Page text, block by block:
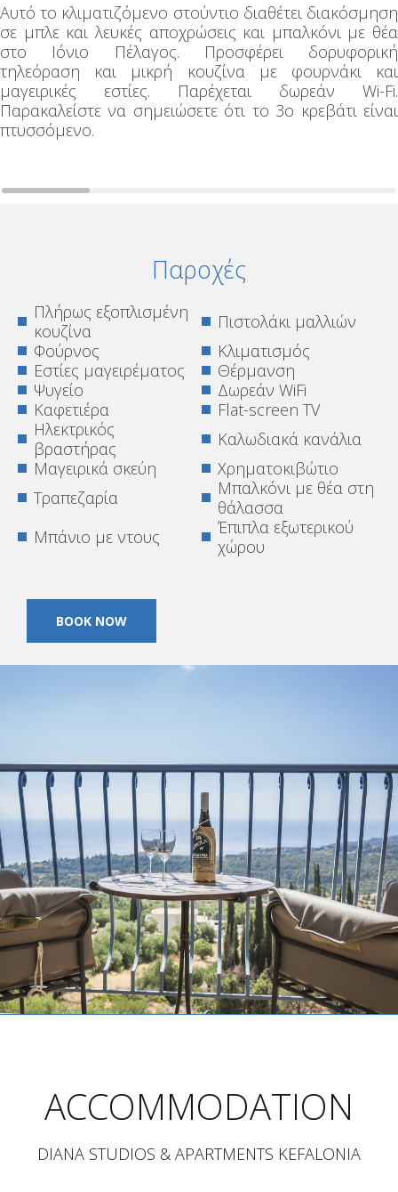
Αυτό το κλιματιζόμενο στούντιο διαθέτει διακόσμηση
σε μπλε και λευκές αποχρώσεις και μπαλκόνι με θέα
στο Ιόνιο Πέλαγος. Προσφέρει δορυφορική
τηλεόραση και μικρή κουζίνα με φουρνάκι και
μαγειρικές εστίες. Παρέχεται δωρεάν Wi-Fi.
Παρακαλείστε να σημειώσετε ότι το 3ο κρεβάτι είναι
πτυσσόμενο.
Παροχές
Πλήρως εξοπλισμένη
κουζίνα
Πιστολάκι μαλλιών
Φούρνος
Κλιματισμός
Εστίες μαγειρέματος
Θέρμανση
Ψυγείο
Δωρεάν WiFi
Καφετιέρα
Flat-screen TV
Ηλεκτρικός
βραστήρας
Καλωδιακά κανάλια
Μαγειρικά σκεύη
Χρηματοκιβώτιο
Τραπεζαρία
Μπαλκόνι με θέα στη
θάλασσα
Μπάνιο με ντους
Έπιπλα εξωτερικού
χώρου
BOOK NOW
ACCOMMODATION
DIANA STUDIOS & APARTMENTS KEFALONIA